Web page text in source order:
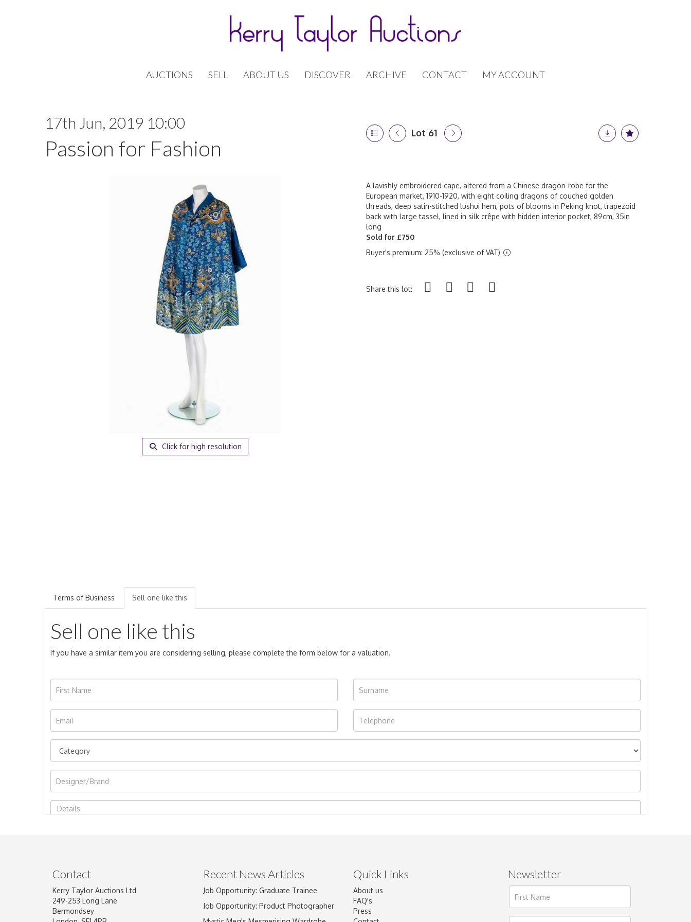
AUCTIONS SELL ABOUT US DISCOVER ARCHIVE CONTACT MY ACCOUNT
17th Jun, 2019 10:00
Passion for Fashion
Lot 61
Click for high resolution
A lavishly embroidered cape, altered from a Chinese dragon-robe for the
European market, 1910-1920, with eight coiling dragons of couched golden
threads, deep satin-stitched lushui hem, pots of blooms in Peking knot, trapezoid
back with large tassel, lined in silk crêpe with hidden interior pocket, 89cm, 35in
long
Sold for £750
Buyer's premium: 25% (exclusive of VAT)
Share this lot:
Terms of Business Sell one like this
Sell one like this
If you have a similar item you are considering selling, please complete the form below for a valuation.
Image Upload
Drag and drop .jpg images here to upload, or click here to select images.
Contact
Kerry Taylor Auctions Ltd
249-253 Long Lane
Bermondsey
Recent News Articles
Job Opportunity: Graduate Trainee
Job Opportunity: Product Photographer
Quick Links
About us
FAQ's
Press
Newsletter